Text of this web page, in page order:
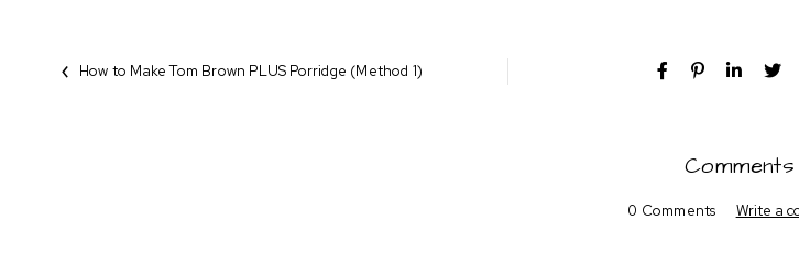
How to Make Tom Brown PLUS Porridge (Method 1)
Comments
0 Comments Write a